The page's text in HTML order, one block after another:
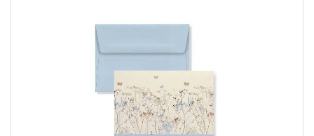
Food and Confectionery Items
Personalized Paparte Gifts